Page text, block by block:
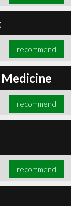
recommend
recommend
recommend